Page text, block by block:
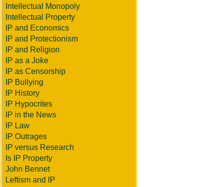
Intellectual Monopoly
Intellectual Property
IP and Economics
IP and Protectionism
IP and Religion
IP as a Joke
IP as Censorship
IP Bullying
IP History
IP Hypocrites
IP in the News
IP Law
IP Outrages
IP versus Research
Is IP Property
John Bennet
Leftism and IP